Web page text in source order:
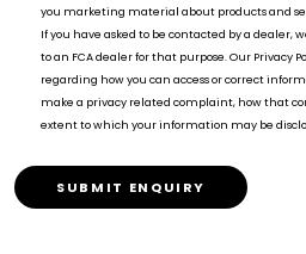
you marketing material about products and
If you have asked to be contacted by a dealer,
to an FCA dealer for that purpose. Our Privacy
regarding how you can access or correct
make a privacy related complaint, how that
extent to which your information may be
SUBMIT ENQUIRY